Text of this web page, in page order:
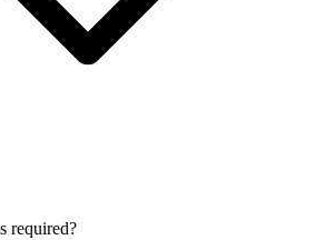
required?